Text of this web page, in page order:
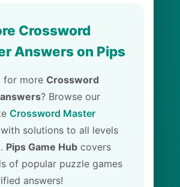
Crossword
Answers on Pips
for more Crossword
? Browse our
Crossword Master
with solutions to all levels
Pips Game Hub covers
of popular puzzle games
answers!